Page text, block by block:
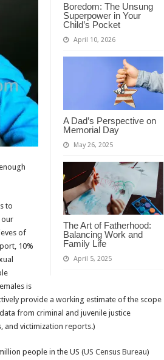
Boredom: The Unsung
Superpower in Your
Child’s Pocket
April 10, 2026
A Dad’s Perspective on
Memorial Day
May 26, 2025
The Art of Fatherhood:
Balancing Work and
Family Life
April 5, 2025
to
our
of
10%
is
provide a working estimate of the scope
from criminal and juvenile justice
and victimization reports.)
people in the US (US Census Bureau)